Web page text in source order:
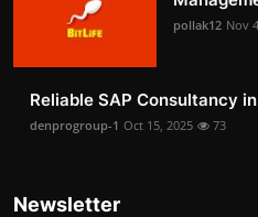
pollak12 Nov
Reliable SAP Consultancy
denprogroup-1 Oct 15, 2025 73
Newsletter